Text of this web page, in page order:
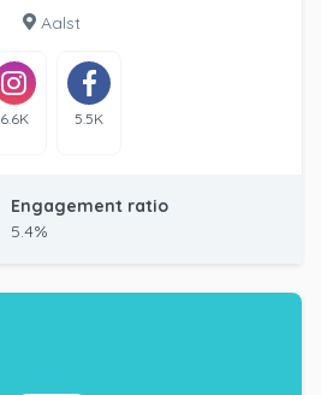
Aalst
6.6K 5.5K
Engagement ratio
5.4%